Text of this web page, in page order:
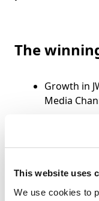
This website uses
We use cookies to
The
Growth in
Media
Book
Marenas